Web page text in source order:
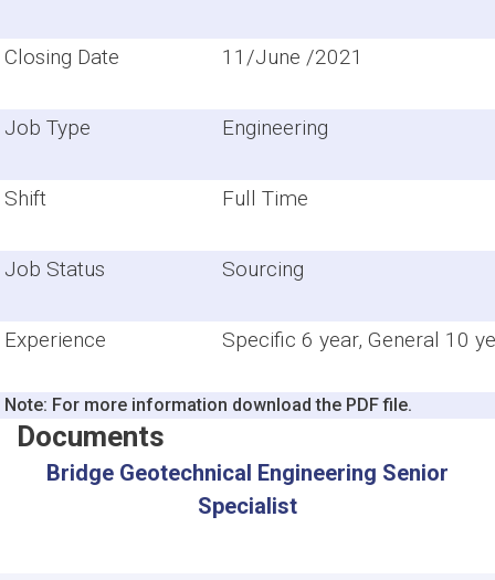
Closing Date 11/June /2021
Job Type Engineering
Shift Full Time
Job Status Sourcing
Experience Specific 6 year, General 10
Note: For more information download the PDF file.
Documents
Bridge Geotechnical Engineering Senior
Specialist